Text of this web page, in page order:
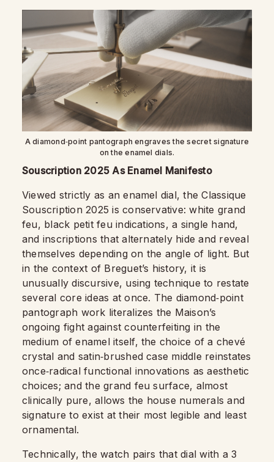
A diamond‑point pantograph engraves the secret signature
on the enamel dials.
Souscription 2025 As Enamel Manifesto
Viewed strictly as an enamel dial, the Classique
Souscription 2025 is conservative: white grand
feu, black petit feu indications, a single hand,
and inscriptions that alternately hide and reveal
themselves depending on the angle of light. But
in the context of Breguet’s history, it is
unusually discursive, using technique to restate
several core ideas at once. The diamond‑point
pantograph work literalizes the Maison’s
ongoing fight against counterfeiting in the
medium of enamel itself, the choice of a chevé
crystal and satin‑brushed case middle reinstates
once‑radical functional innovations as aesthetic
choices; and the grand feu surface, almost
clinically pure, allows the house numerals and
signature to exist at their most legible and least
ornamental.
Technically, the watch pairs that dial with a 3